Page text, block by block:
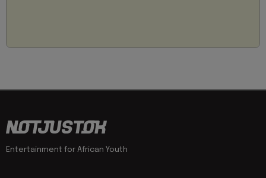
Entertainment for African Youth